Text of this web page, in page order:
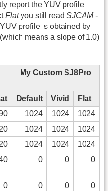
report the YUV profile
Flatyou still read SJCAM -
profile is obtained by
(which means a slope of 1.0)
My Custom SJ8Pro
Default Vivid
Flat
1024 1024
1024
1024 1024
1024
1024 1024
1024
0 0 0
0 0 0 0